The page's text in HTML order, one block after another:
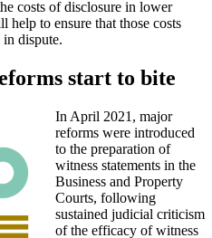
costs of disclosure in lower
help to ensure that those costs
dispute.
start to bite
In April 2021, major
reforms were introduced
to the preparation of
witness statements in the
Business and Property
Courts, following
sustained judicial criticism
of the efficacy of witness